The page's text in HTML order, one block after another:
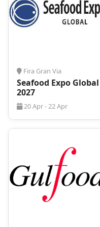
Nuremberg is a
leisure
during major
can be
quickly
essential to
last-minute
BrauBeviale
visitors present
advise you not
For that, you
economical.
maximizing your
Fira Gran Via
Seafood Expo Global
2027
20 Apr - 22 Apr